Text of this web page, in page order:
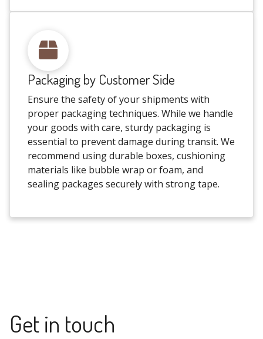
Packaging by Customer Side
Ensure the safety of your shipments with
proper packaging techniques. While we handle
your goods with care, sturdy packaging is
essential to prevent damage during transit. We
recommend using durable boxes, cushioning
materials like bubble wrap or foam, and
sealing packages securely with strong tape.
Get in touch